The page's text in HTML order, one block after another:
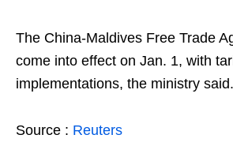
The China-Maldives Free Trade
come into effect on Jan. 1, with
implementations, the ministry said.
Source : Reuters